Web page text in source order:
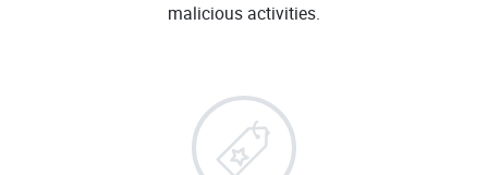
malicious activities.